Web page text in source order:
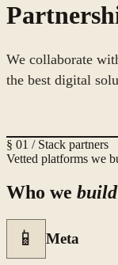
We collaborate
the best digital
§ 01 / Stack partners
Vetted platforms we
Who we
📱 Meta